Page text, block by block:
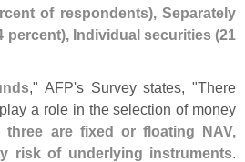
of respondents), Separately
percent), Individual securities (21
," AFP's Survey states, "There
a role in the selection of money
three are fixed or floating NAV,
risk of underlying instruments.